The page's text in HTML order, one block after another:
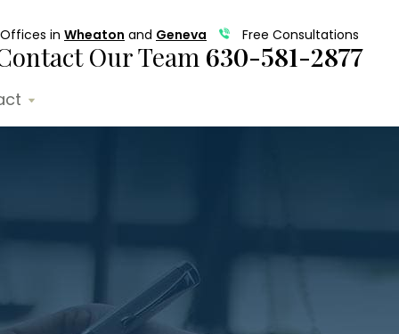
Offices in Wheaton and Geneva Free Consultations
Our Team 630-581-2877